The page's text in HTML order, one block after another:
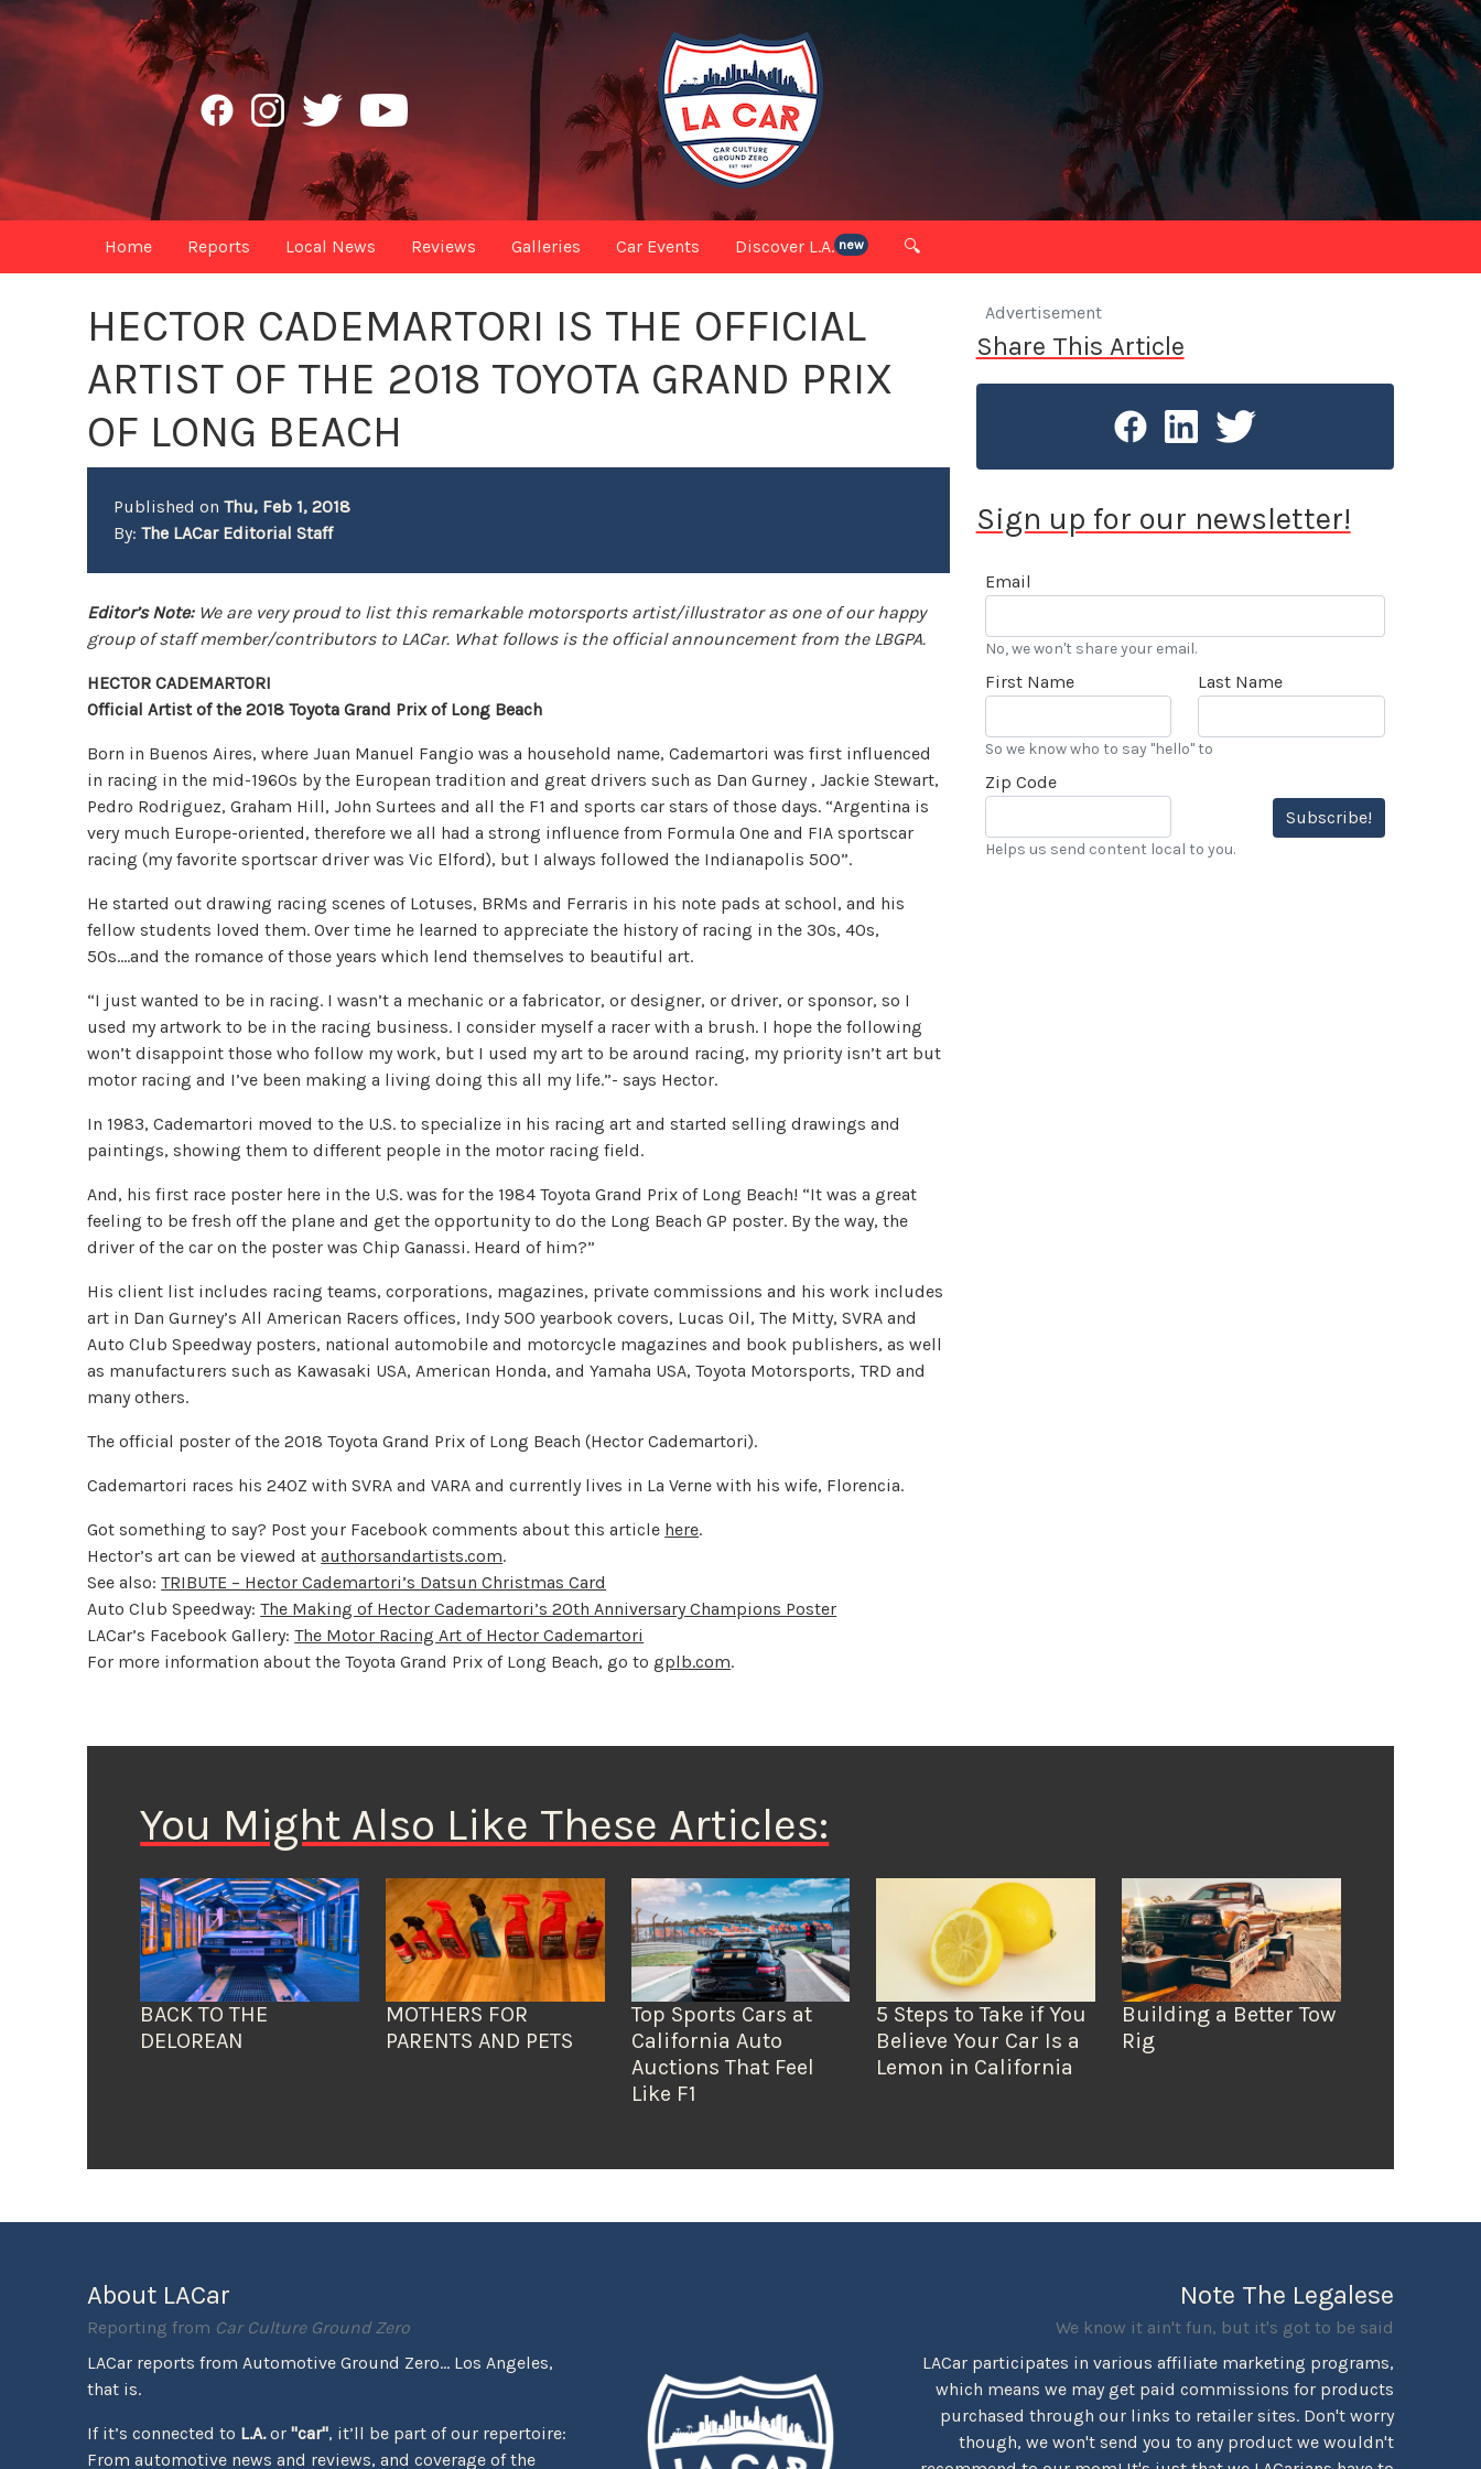
Home Reports Local News Reviews Galleries Car Events Discover L.A. new 🔍
HECTOR CADEMARTORI IS THE OFFICIAL
ARTIST OF THE 2018 TOYOTA GRAND PRIX
OF LONG BEACH
Published onThu, Feb 1, 2018
By:The LACar Editorial Staff
Editor’s Note:We are very proud to list this remarkable motorsports artist/illustrator as one of our happy
group of staff member/contributors to LACar. What follows is the official announcement from the LBGPA.
HECTOR CADEMARTORI
Official Artist of the 2018 Toyota Grand Prix of Long Beach
Born in Buenos Aires, where Juan Manuel Fangio was a household name, Cademartori was first influenced
in racing in the mid-1960s by the European tradition and great drivers such as Dan Gurney , Jackie Stewart,
Pedro Rodriguez, Graham Hill, John Surtees and all the F1 and sports car stars of those days. “Argentina is
very much Europe-oriented, therefore we all had a strong influence from Formula One and FIA sportscar
racing (my favorite sportscar driver was Vic Elford), but I always followed the Indianapolis 500”.
He started out drawing racing scenes of Lotuses, BRMs and Ferraris in his note pads at school, and his
fellow students loved them. Over time he learned to appreciate the history of racing in the 30s, 40s,
50s….and the romance of those years which lend themselves to beautiful art.
“I just wanted to be in racing. I wasn’t a mechanic or a fabricator, or designer, or driver, or sponsor, so I
used my artwork to be in the racing business. I consider myself a racer with a brush. I hope the following
won’t disappoint those who follow my work, but I used my art to be around racing, my priority isn’t art but
motor racing and I’ve been making a living doing this all my life.”- says Hector.
In 1983, Cademartori moved to the U.S. to specialize in his racing art and started selling drawings and
paintings, showing them to different people in the motor racing field.
And, his first race poster here in the U.S. was for the 1984 Toyota Grand Prix of Long Beach! “It was a great
feeling to be fresh off the plane and get the opportunity to do the Long Beach GP poster. By the way, the
driver of the car on the poster was Chip Ganassi. Heard of him?”
His client list includes racing teams, corporations, magazines, private commissions and his work includes
art in Dan Gurney’s All American Racers offices, Indy 500 yearbook covers, Lucas Oil, The Mitty, SVRA and
Auto Club Speedway posters, national automobile and motorcycle magazines and book publishers, as well
as manufacturers such as Kawasaki USA, American Honda, and Yamaha USA, Toyota Motorsports, TRD and
many others.
The official poster of the 2018 Toyota Grand Prix of Long Beach (Hector Cademartori).
Cademartori races his 240Z with SVRA and VARA and currently lives in La Verne with his wife, Florencia.
Got something to say? Post your Facebook comments about this article here.
Hector’s art can be viewed atauthorsandartists.com.
See also:TRIBUTE – Hector Cademartori’s Datsun Christmas Card
Auto Club Speedway:The Making of Hector Cademartori’s 20th Anniversary Champions Poster
LACar’s Facebook Gallery:The Motor Racing Art of Hector Cademartori
For more information about the Toyota Grand Prix of Long Beach, go togplb.com.
Advertisement
Share This Article
Sign up for our newsletter!
Email
No, we won't share your email.
First Name Last Name
So we know who to say "hello" to
Zip Code
Subscribe!
Helps us send content local to you.
You Might Also Like These Articles:
BACK TO THE
DELOREAN
MOTHERS FOR
PARENTS AND PETS
Top Sports Cars at
California Auto
Auctions That Feel
Like F1
5 Steps to Take if You
Believe Your Car Is a
Lemon in California
Building a Better Tow
Rig
About LACar
Reporting from Car Culture Ground Zero
LACar reports from Automotive Ground Zero... Los Angeles,
that is.
If it’s connected to L.A.or"car", it’ll be part of our repertoire:
From automotive news and reviews, and coverage of the
Note The Legalese
We know it ain't fun, but it's got to be said
LACar participates in various affiliate marketing programs,
which means we may get paid commissions for products
purchased through our links to retailer sites. Don't worry
though, we won't send you to any product we wouldn't